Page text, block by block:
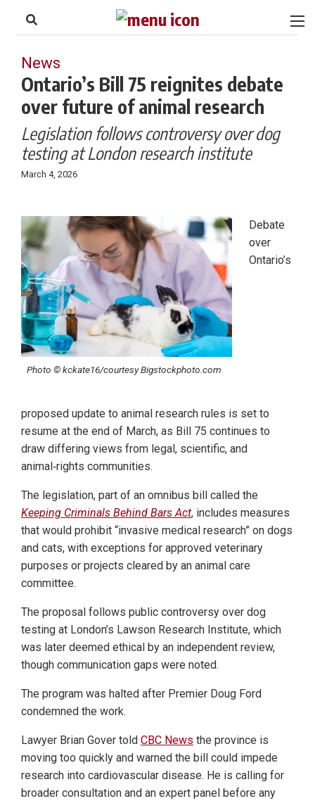
Footer
News
Ontario’s Bill 75 reignites debate
over future of animal research
Legislation follows controversy over dog
testing at London research institute
March 4, 2026
Photo © kckate16/courtesy Bigstockphoto.com
Debate
over
Ontario’s
proposed update to animal research rules is set to
resume at the end of March, as Bill 75 continues to
draw differing views from legal, scientific, and
animal‑rights communities.
The legislation, part of an omnibus bill called the
Keeping Criminals Behind Bars Act, includes measures
that would prohibit “invasive medical research” on dogs
and cats, with exceptions for approved veterinary
purposes or projects cleared by an animal care
committee.
The proposal follows public controversy over dog
testing at London’s Lawson Research Institute, which
was later deemed ethical by an independent review,
though communication gaps were noted.
The program was halted after Premier Doug Ford
condemned the work.
Lawyer Brian Gover told CBC News the province is
moving too quickly and warned the bill could impede
research into cardiovascular disease. He is calling for
broader consultation and an expert panel before any